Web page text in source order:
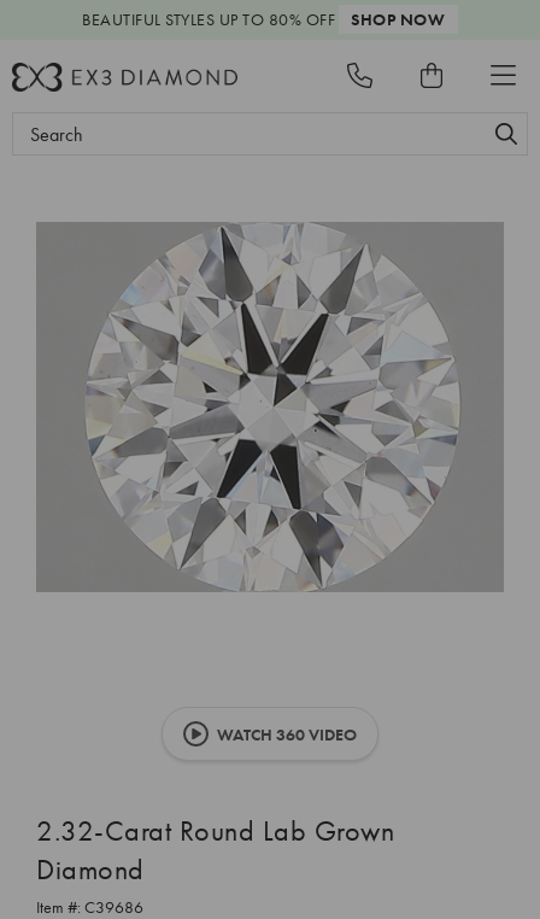
BEAUTIFUL STYLES UP TO 80% OFF SHOP NOW
Search
WATCH 360 VIDEO
2.32-Carat Round Lab Grown
Diamond
Item #: C39686